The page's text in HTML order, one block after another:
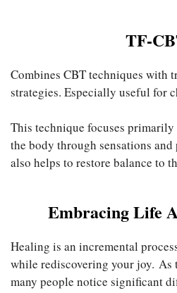
TF-
Combines CBT techniques with
strategies. Especially useful for
This technique focuses
the body through sensations
also helps to restore balance to
Embracing Life
Healing is an incremental
while rediscovering your joy. As
many people notice significant